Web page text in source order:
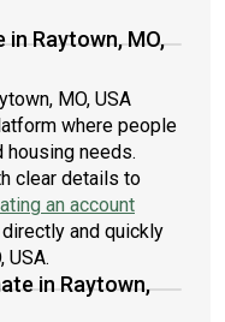
Raytown, MO,
MO, USA
where people
needs.
clear details to
an account
and quickly
USA.
in Raytown,